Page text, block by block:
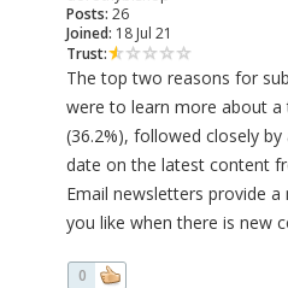
Posts: 26
Joined: 18 Jul 21
Trust:
The top two reasons for
were to learn more about
(36.2%), followed closely
date on the latest content
Email newsletters provide
you like when there is new
0